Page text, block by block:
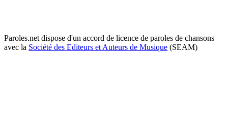
Paroles.net dispose d'un accord de licence de paroles de chansons
avec la Société des Editeurs et Auteurs de Musique (SEAM)